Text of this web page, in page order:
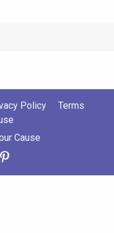
Policy
Terms
Cause